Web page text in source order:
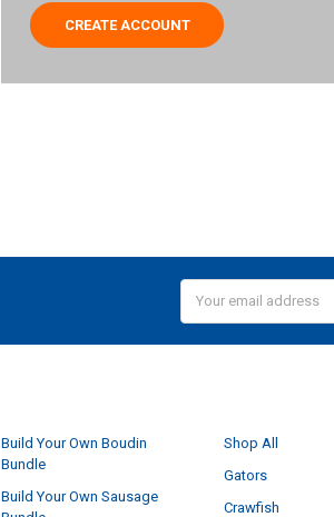
CREATE ACCOUNT
Address
Build Your Own Boudin
Bundle
Build Your Own Sausage
Shop All
Gators
Crawfish